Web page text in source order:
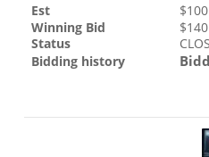
Est $100
Winning Bid
$140
Status
Bidding history